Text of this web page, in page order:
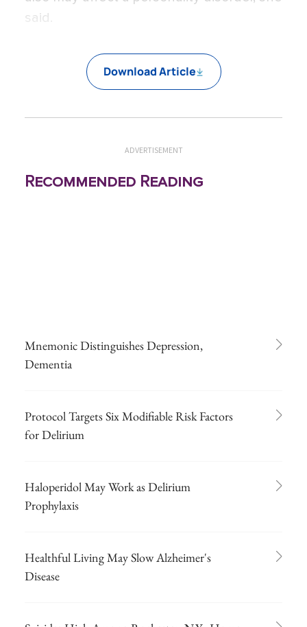
said.
Download Article
ADVERTISEMENT
Recommended Reading
Mnemonic Distinguishes Depression,
Dementia
Protocol Targets Six Modifiable Risk Factors
for Delirium
Haloperidol May Work as Delirium
Prophylaxis
Healthful Living May Slow Alzheimer's
Disease